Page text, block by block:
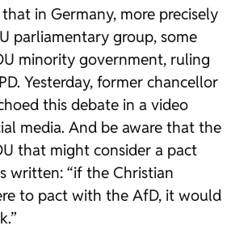
in Germany, more precisely
parliamentary group, some
minority government, ruling
Yesterday, former chancellor
this debate in a video
media. And be aware that the
that might consider a pact
written: “if the Christian
to pact with the AfD, it would